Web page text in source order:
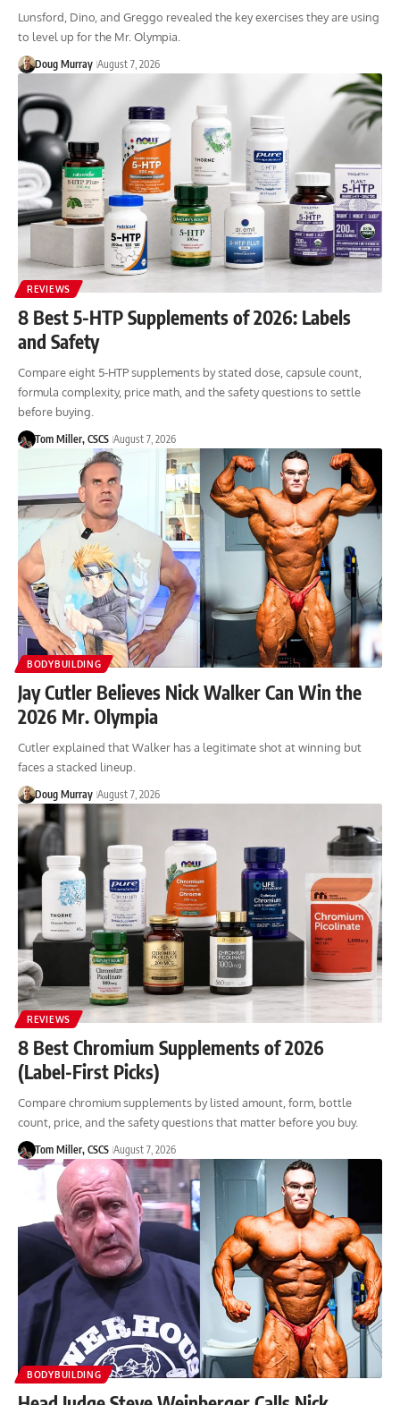
Lunsford, Dino, and Greggo revealed the key exercises they are using
to level up for the Mr. Olympia.
Doug Murray August 7, 2026
REVIEWS
8 Best 5-HTP Supplements of 2026: Labels
and Safety
Compare eight 5-HTP supplements by stated dose, capsule count,
formula complexity, price math, and the safety questions to settle
before buying.
Tom Miller, CSCS August 7, 2026
BODYBUILDING
Jay Cutler Believes Nick Walker Can Win the
2026 Mr. Olympia
Cutler explained that Walker has a legitimate shot at winning but
faces a stacked lineup.
Doug Murray August 7, 2026
REVIEWS
8 Best Chromium Supplements of 2026
(Label-First Picks)
Compare chromium supplements by listed amount, form, bottle
count, price, and the safety questions that matter before you buy.
Tom Miller, CSCS August 7, 2026
BODYBUILDING